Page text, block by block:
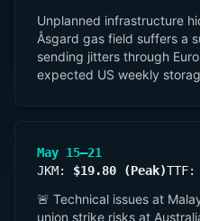
Unplanned infrastructure
Åsgard gas field suffers a
sending jitters through
expected US weekly
May 15–21
JKM: $19.80 (Peak)TTF:
🚨 Technical issues at
union strike risks at